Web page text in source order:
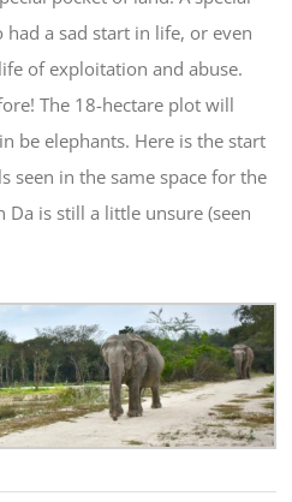
a sad start in life, or even
of exploitation and abuse.
The 18-hectare plot will
be elephants. Here is the start
seen in the same space for the
is still a little unsure (seen